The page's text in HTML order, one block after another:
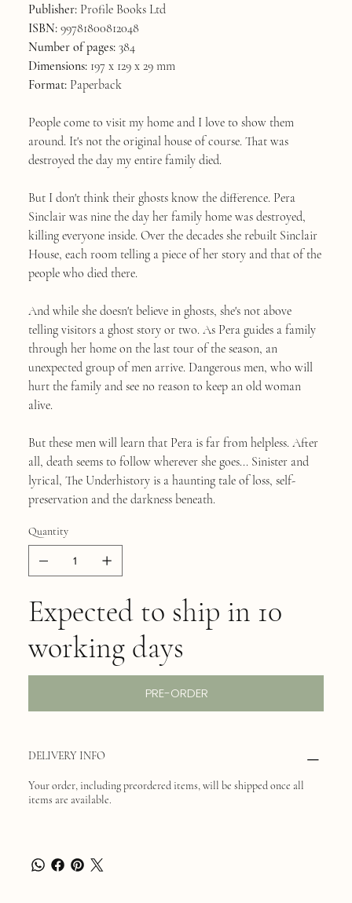
Publisher:Profile Books Ltd
ISBN:99781800812048
Number of pages:384
Dimensions:197 x 129 x 29 mm
Format:Paperback
People come to visit my home and I love to show them
around. It's not the original house of course. That was
destroyed the day my entire family died.
But I don't think their ghosts know the difference. Pera
Sinclair was nine the day her family home was destroyed,
killing everyone inside. Over the decades she rebuilt Sinclair
House, each room telling a piece of her story and that of the
people who died there.
And while she doesn't believe in ghosts, she's not above
telling visitors a ghost story or two. As Pera guides a family
through her home on the last tour of the season, an
unexpected group of men arrive. Dangerous men, who will
hurt the family and see no reason to keep an old woman
alive.
But these men will learn that Pera is far from helpless. After
all, death seems to follow wherever she goes... Sinister and
lyrical, The Underhistory is a haunting tale of loss, self-
preservation and the darkness beneath.
Quantity
Expected to ship in 10
working days
PRE-ORDER
DELIVERY INFO
Your order, including preordered items, will be shipped once all
items are available.